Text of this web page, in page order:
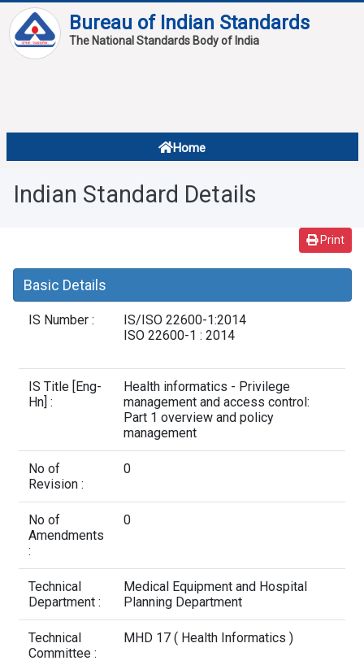
Bureau of Indian Standards
The National Standards Body of India
Home
Standard Of The Week
Standard Of The Month
FAQ
About
Overview
Indian Standard Details
Print
Basic Details
IS Number :
IS/ISO 22600-1:2014
ISO 22600-1 : 2014
IS Title [Eng-
Hn] :
Health informatics - Privilege
management and access control:
Part 1 overview and policy
management
No of
Revision :
0
No of
Amendments
:
0
Technical
Department :
Medical Equipment and Hospital
Planning Department
Technical
Committee :
MHD 17 ( Health Informatics )